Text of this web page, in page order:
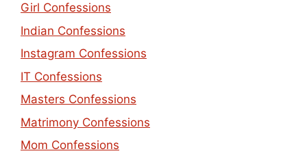
Girl Confessions
Indian Confessions
Instagram Confessions
IT Confessions
Masters Confessions
Matrimony Confessions
Mom Confessions